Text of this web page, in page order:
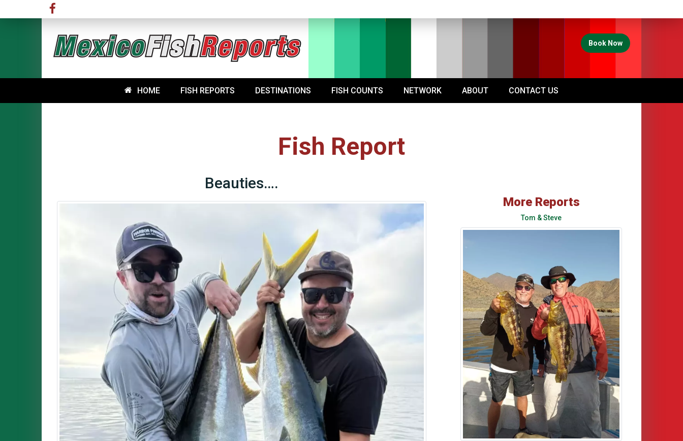
Book Now
HOME FISH REPORTS DESTINATIONS FISH COUNTS NETWORK ABOUT CONTACT US
Fish Report
Beauties….
More Reports
Tom & Steve